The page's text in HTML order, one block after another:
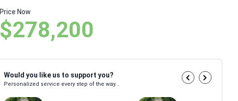
Price Now
$278,200
Would you like us to support you?
Personalized service every step of the way...